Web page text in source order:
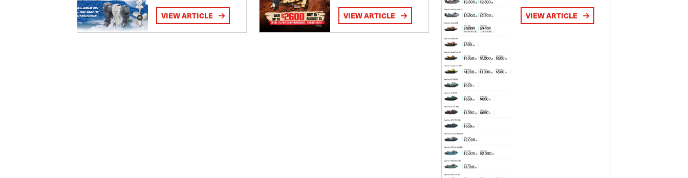
VIEW ARTICLE VIEW ARTICLE VIEW ARTICLE